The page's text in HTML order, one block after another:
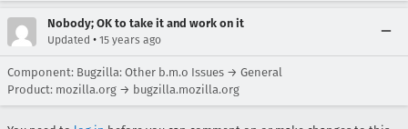
Nobody; OK to take it and work on it
Updated • 15 years ago
Component: Bugzilla: Other b.m.o Issues → General
Product: mozilla.org → bugzilla.mozilla.org